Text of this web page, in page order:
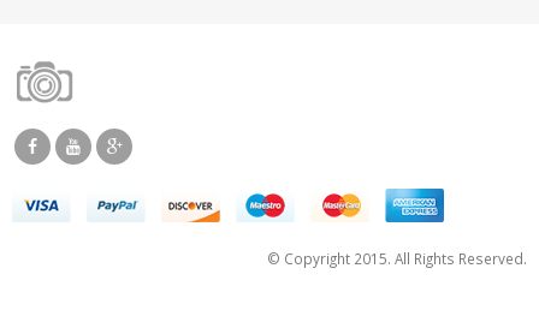
© Copyright 2015. All Rights Reserved.